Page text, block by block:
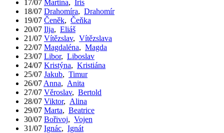
17/07 Martina, Iris
18/07 Drahomíra, Drahomír
19/07 Čeněk, Čeňka
20/07 Ilja, Eliáš
21/07 Vítězslav, Vítězslava
22/07 Magdaléna, Magda
23/07 Libor, Liboslav
24/07 Kristýna, Kristiána
25/07 Jakub, Timur
26/07 Anna, Anita
27/07 Věroslav, Bertold
28/07 Viktor, Alina
29/07 Marta, Beatrice
30/07 Bořivoj, Vojen
31/07 Ignác, Ignát